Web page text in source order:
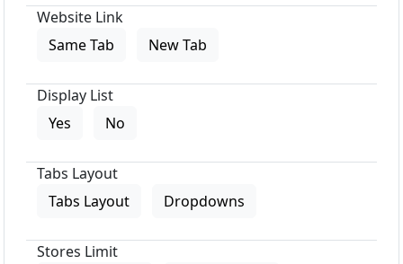
Website Link
Same Tab
New Tab
Display List
Yes
No
Tabs Layout
Tabs Layout
Dropdowns
Stores Limit